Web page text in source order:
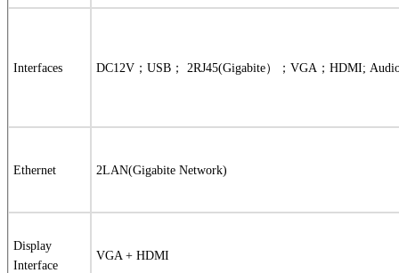
Interfaces DC12V ； USB ； 2RJ45(Gigabite）； VGA ； HDMI;
Ethernet 2LAN(Gigabite Network)
Display
Interface
VGA + HDMI